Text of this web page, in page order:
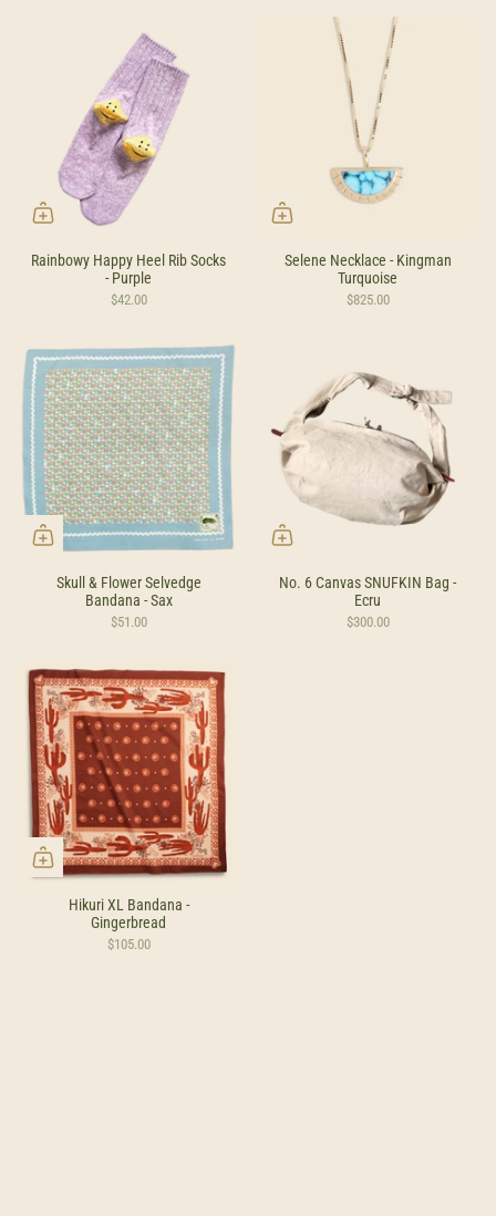
Rainbowy Happy Heel Rib Socks
- Purple
$42.00
Selene Necklace - Kingman
Turquoise
$825.00
Skull & Flower Selvedge
Bandana - Sax
$51.00
No. 6 Canvas SNUFKIN Bag -
Ecru
$300.00
Hikuri XL Bandana -
Gingerbread
$105.00